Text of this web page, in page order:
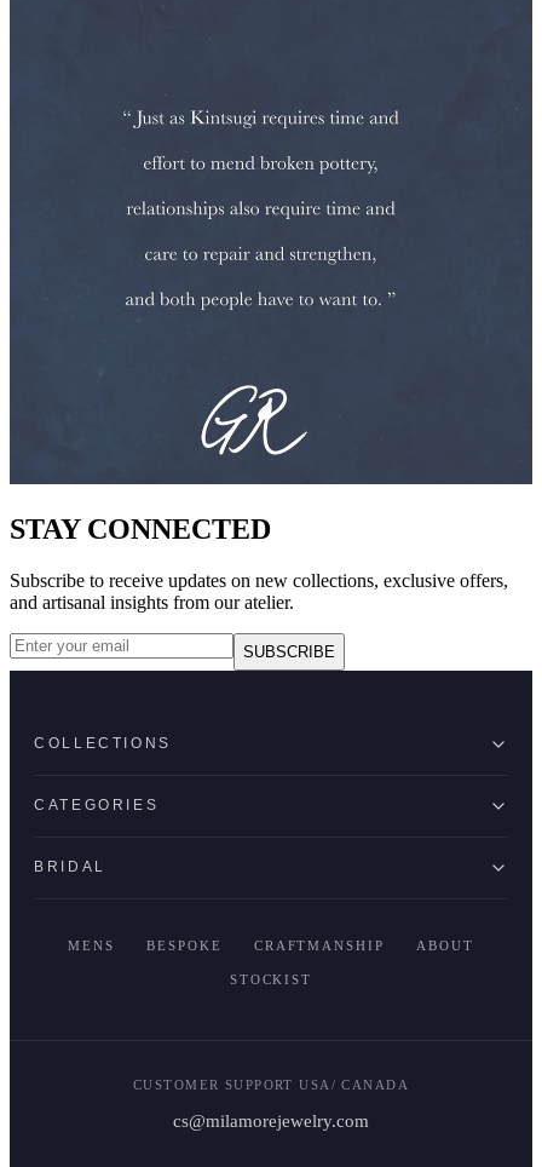
STAY CONNECTED
Subscribe to receive updates on new collections, exclusive offers,
and artisanal insights from our atelier.
SUBSCRIBE
COLLECTIONS
CATEGORIES
BRIDAL
MENS BESPOKE CRAFTMANSHIP ABOUT
STOCKIST
CUSTOMER SUPPORT USA/ CANADA
cs@milamorejewelry.com